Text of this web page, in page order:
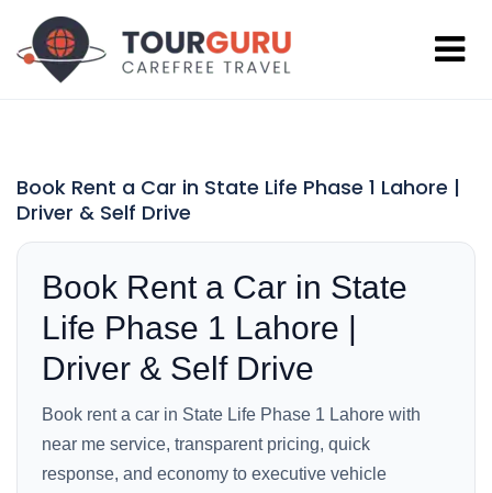
Book Rent a Car in State Life Phase 1 Lahore |
Driver & Self Drive
Book Rent a Car in State
Life Phase 1 Lahore |
Driver & Self Drive
Book rent a car in State Life Phase 1 Lahore with
near me service, transparent pricing, quick
response, and economy to executive vehicle